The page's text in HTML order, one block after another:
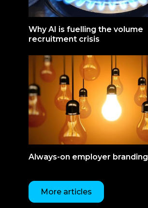
Why AI is fuelling the volume
recruitment crisis
Always-on employer branding
More articles